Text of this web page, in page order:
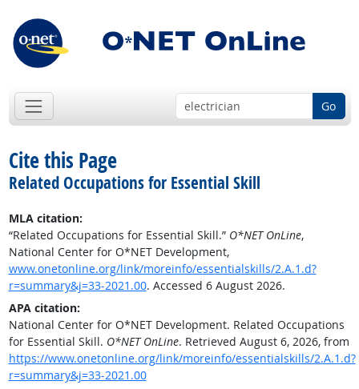
Go
Cite this Page
Related Occupations for Essential Skill
MLA citation:
“Related Occupations for Essential Skill.” O*NET OnLine,
National Center for O*NET Development,
www.onetonline.org/link/moreinfo/essentialskills/2.A.1.d?
r=summary&j=33-2021.00. Accessed 6 August 2026.
APA citation:
National Center for O*NET Development. Related Occupations
for Essential Skill. O*NET OnLine. Retrieved August 6, 2026, from
https://www.onetonline.org/link/moreinfo/essentialskills/2.A.1.d?
r=summary&j=33-2021.00